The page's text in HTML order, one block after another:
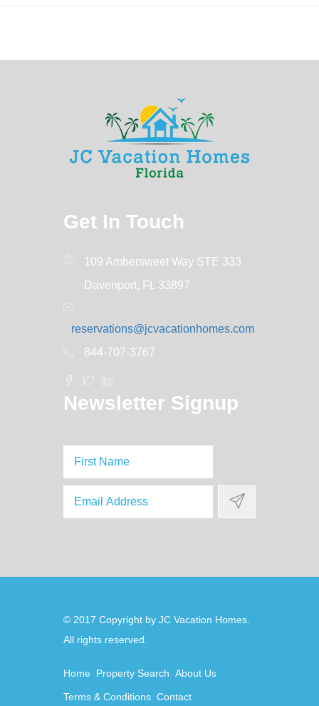
Get In Touch
109 Ambersweet Way STE 333
Davenport, FL 33897
reservations@jcvacationhomes.com
844-707-3767
Newsletter Signup
© 2017 Copyright by JC Vacation Homes
Home Property Search About Us
Terms & Conditions Contact